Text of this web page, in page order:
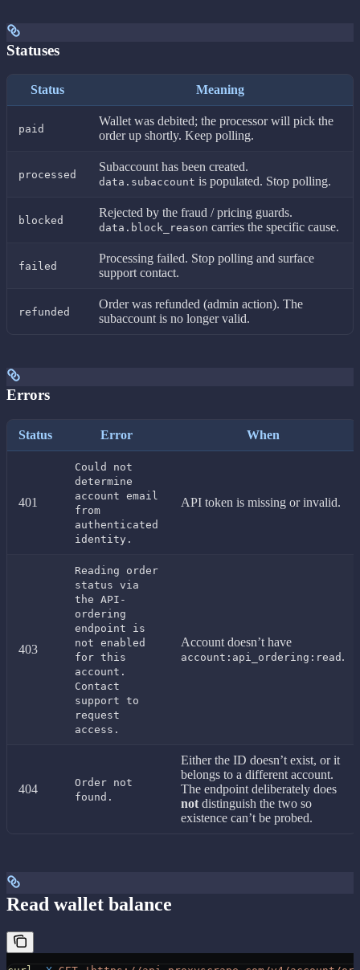
Statuses
Status Meaning
paid
Wallet was debited; the processor will pick the
order up shortly. Keep polling.
processed
Subaccount has been created.
data.subaccount is populated. Stop polling.
blocked
Rejected by the fraud / pricing guards.
data.block_reason carries the specific cause.
failed
Processing failed. Stop polling and surface
support contact.
refunded
Order was refunded (admin action). The
subaccount is no longer valid.
Errors
Status Error When
401
Could not
determine
account email
from
authenticated
identity.
API token is missing or invalid.
403
Reading order
status via
the API-
ordering
endpoint is
not enabled
for this
account.
Contact
support to
request
access.
Account doesn’t have
account:api_ordering:read .
404
Order not
found.
Either the ID doesn’t exist, or it
belongs to a different account.
The endpoint deliberately does
not distinguish the two so
existence can’t be probed.
Read wallet balance